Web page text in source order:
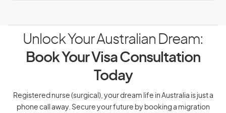
Unlock Your Australian Dream:
Book Your Visa Consultation
Today
Registered nurse (surgical), your dream life in Australia is just a
phone call away. Secure your future by booking a migration